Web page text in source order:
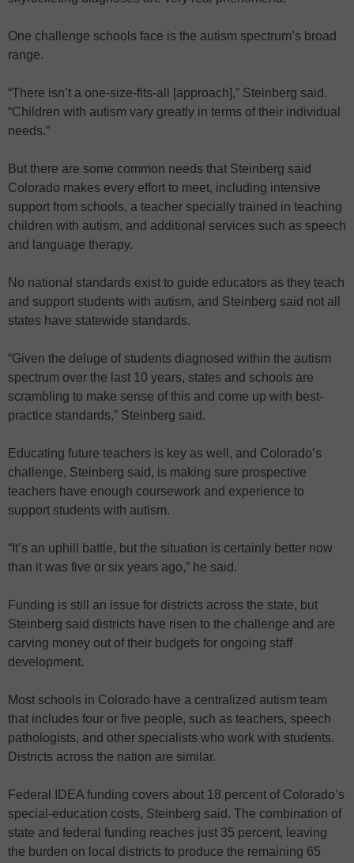
One challenge schools face is the autism spectrum’s broad
range.
“There isn’t a one-size-fits-all [approach],” Steinberg said.
“Children with autism vary greatly in terms of their individual
needs.”
But there are some common needs that Steinberg said
Colorado makes every effort to meet, including intensive
support from schools, a teacher specially trained in teaching
children with autism, and additional services such as speech
and language therapy.
No national standards exist to guide educators as they teach
and support students with autism, and Steinberg said not all
states have statewide standards.
“Given the deluge of students diagnosed within the autism
spectrum over the last 10 years, states and schools are
scrambling to make sense of this and come up with best-
practice standards,” Steinberg said.
Educating future teachers is key as well, and Colorado’s
challenge, Steinberg said, is making sure prospective
teachers have enough coursework and experience to
support students with autism.
“It’s an uphill battle, but the situation is certainly better now
than it was five or six years ago,” he said.
Funding is still an issue for districts across the state, but
Steinberg said districts have risen to the challenge and are
carving money out of their budgets for ongoing staff
development.
Most schools in Colorado have a centralized autism team
that includes four or five people, such as teachers, speech
pathologists, and other specialists who work with students.
Districts across the nation are similar.
Federal IDEA funding covers about 18 percent of Colorado’s
special-education costs, Steinberg said. The combination of
state and federal funding reaches just 35 percent, leaving
the burden on local districts to produce the remaining 65